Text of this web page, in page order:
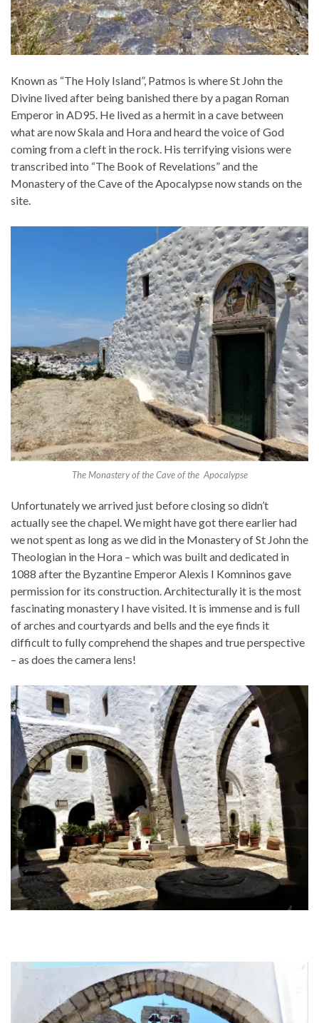
Known as “The Holy Island”, Patmos is where St John the
Divine lived after being banished there by a pagan Roman
Emperor in AD95. He lived as a hermit in a cave between
what are now Skala and Hora and heard the voice of God
coming from a cleft in the rock. His terrifying visions were
transcribed into “The Book of Revelations” and the
Monastery of the Cave of the Apocalypse now stands on the
site.
The Monastery of the Cave of the Apocalypse
Unfortunately we arrived just before closing so didn’t
actually see the chapel. We might have got there earlier had
we not spent as long as we did in the Monastery of St John the
Theologian in the Hora – which was built and dedicated in
1088 after the Byzantine Emperor Alexis I Komninos gave
permission for its construction. Architecturally it is the most
fascinating monastery I have visited. It is immense and is full
of arches and courtyards and bells and the eye finds it
difficult to fully comprehend the shapes and true perspective
– as does the camera lens!